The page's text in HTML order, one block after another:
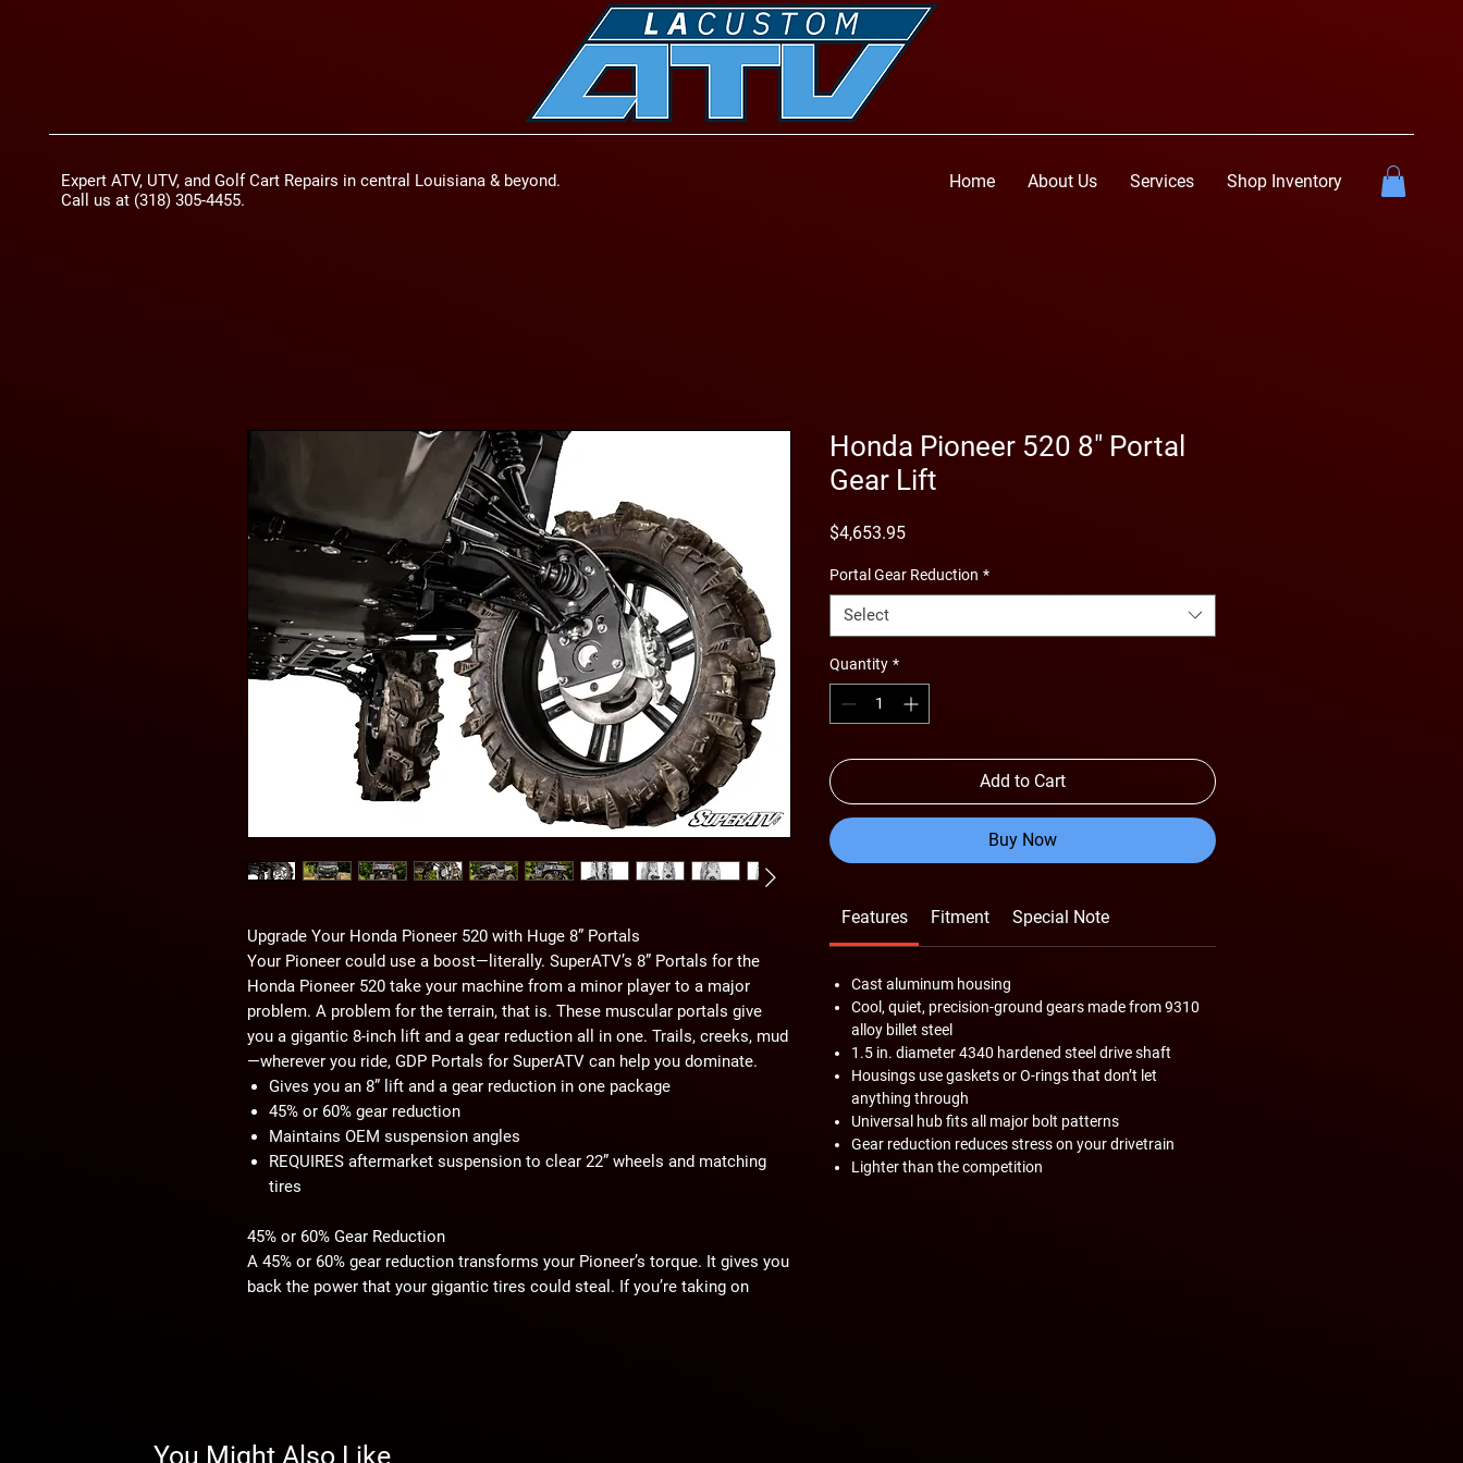
Expert ATV, UTV, and Golf Cart Repairs in central Louisiana & beyond.
Call us at (318) 305-4455.
Home About Us Services Shop Inventory
Upgrade Your Honda Pioneer 520 with Huge 8” Portals
Your Pioneer could use a boost—literally. SuperATV’s 8” Portals for the
Honda Pioneer 520 take your machine from a minor player to a major
problem. A problem for the terrain, that is. These muscular portals give
you a gigantic 8-inch lift and a gear reduction all in one. Trails, creeks, mud
—wherever you ride, GDP Portals for SuperATV can help you dominate.
Gives you an 8” lift and a gear reduction in one package
45% or 60% gear reduction
Maintains OEM suspension angles
REQUIRES aftermarket suspension to clear 22” wheels and matching
tires
45% or 60% Gear Reduction
A 45% or 60% gear reduction transforms your Pioneer’s torque. It gives you
back the power that your gigantic tires could steal. If you’re taking on
Honda Pioneer 520 8" Portal
Gear Lift
$4,653.95Price
Portal Gear Reduction *
Select
Quantity *
Add to Cart
Buy Now
Features Fitment Special Note
Cast aluminum housing
Cool, quiet, precision-ground gears made from 9310
alloy billet steel
1.5 in. diameter 4340 hardened steel drive shaft
Housings use gaskets or O-rings that don’t let
anything through
Universal hub fits all major bolt patterns
Gear reduction reduces stress on your drivetrain
Lighter than the competition
You Might Also Like